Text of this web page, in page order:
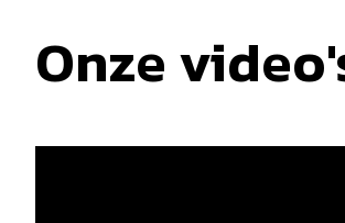
Onze